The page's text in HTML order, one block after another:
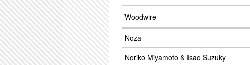
Woodwire
Noza
Noriko Miyamoto & Isao Suzuky